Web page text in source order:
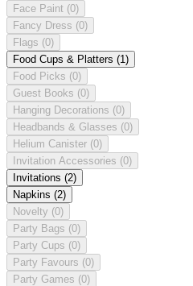
Face Paint (0)
Fancy Dress (0)
Flags (0)
Food Cups & Platters (1)
Food Picks (0)
Guest Books (0)
Hanging Decorations (0)
Headbands & Glasses (0)
Helium Canister (0)
Invitation Accessories (0)
Invitations (2)
Napkins (2)
Novelty (0)
Party Bags (0)
Party Cups (0)
Party Favours (0)
Party Games (0)